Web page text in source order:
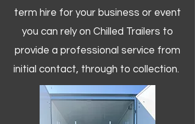
term hire for your business or event
you can rely on Chilled Trailers to
provide a professional service from
initial contact, through to collection. ​